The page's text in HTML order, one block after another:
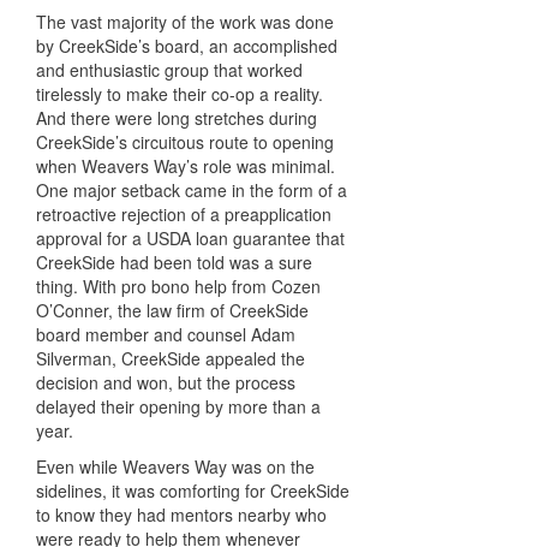
The vast majority of the work was done
by CreekSide’s board, an accomplished
and enthusiastic group that worked
tirelessly to make their co-op a reality.
And there were long stretches during
CreekSide’s circuitous route to opening
when Weavers Way’s role was minimal.
One major setback came in the form of a
retroactive rejection of a preapplication
approval for a USDA loan guarantee that
CreekSide had been told was a sure
thing. With pro bono help from Cozen
O’Conner, the law firm of CreekSide
board member and counsel Adam
Silverman, CreekSide appealed the
decision and won, but the process
delayed their opening by more than a
year.
Even while Weavers Way was on the
sidelines, it was comforting for CreekSide
to know they had mentors nearby who
were ready to help them whenever